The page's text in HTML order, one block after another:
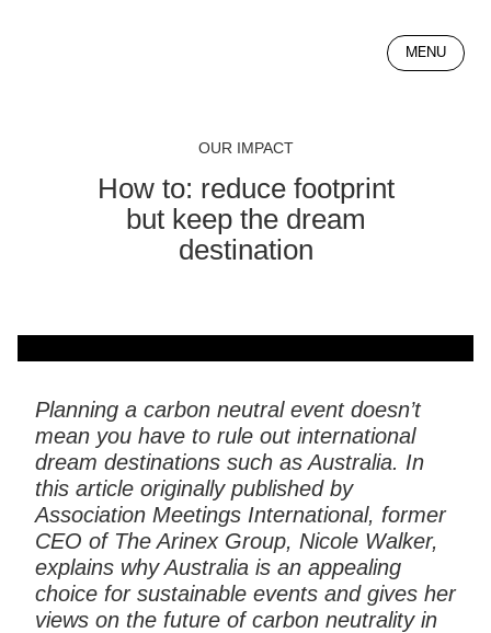
MENU
OUR IMPACT
How to: reduce footprint
but keep the dream
destination
Planning a carbon neutral event doesn’t
mean you have to rule out international
dream destinations such as Australia. In
this article originally published by
Association Meetings International, former
CEO of The Arinex Group, Nicole Walker,
explains why Australia is an appealing
choice for sustainable events and gives her
views on the future of carbon neutrality in